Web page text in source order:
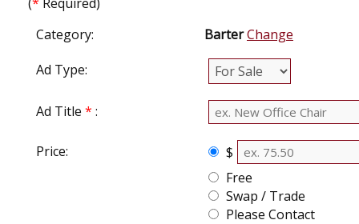
Category:
BarterChange
Ad Type:
Ad Title * :
Price:
$
Free
Swap / Trade
Please Contact